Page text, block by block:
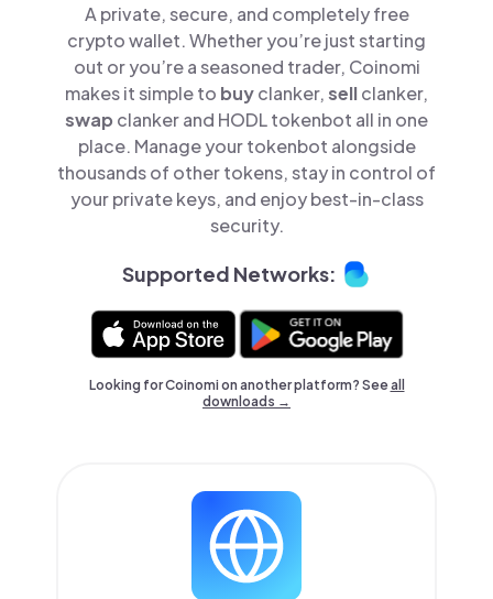
A private, secure, and completely free
crypto wallet. Whether you’re just starting
out or you’re a seasoned trader, Coinomi
makes it simple to buyclanker,sellclanker,
swap clanker and HODL tokenbot all in one
place. Manage your tokenbot alongside
thousands of other tokens, stay in control of
your private keys, and enjoy best-in-class
security.
Supported Networks:
Looking for Coinomi on another platform? Seeall
downloads →